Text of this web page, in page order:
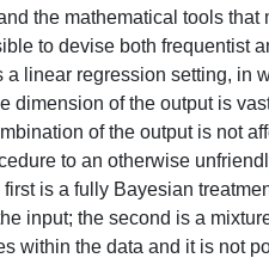
the mathematical tools that
to devise both frequentist
linear regression setting, in
dimension of the output is
of the output is not
to an otherwise
is a fully Bayesian
input; the second is a
within the data and it is not